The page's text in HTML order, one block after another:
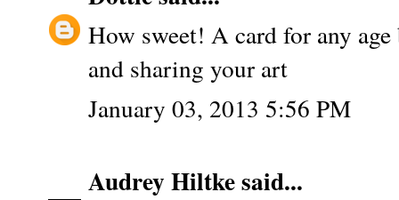
How sweet! A card for any
and sharing your art
January 03, 2013 5:56 PM
Audrey Hiltkesaid...